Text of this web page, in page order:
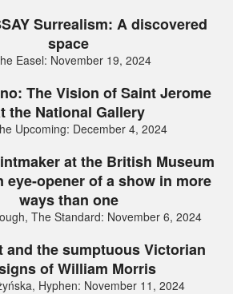
Surrealism: A discovered
space
Easel: November 19, 2024
The Vision of Saint Jerome
the National Gallery
Upcoming: December 4, 2024
at the British Museum
eye-opener of a show in more
ways than one
The Standard: November 6, 2024
and the sumptuous Victorian
of William Morris
Hyphen: November 11, 2024